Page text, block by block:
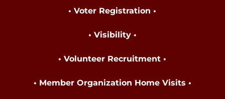
• Voter Registration •
• Visibility •
• Volunteer Recruitment •
• Member Organization Home Visits •